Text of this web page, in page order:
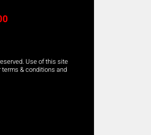
Use of this site
& conditions and